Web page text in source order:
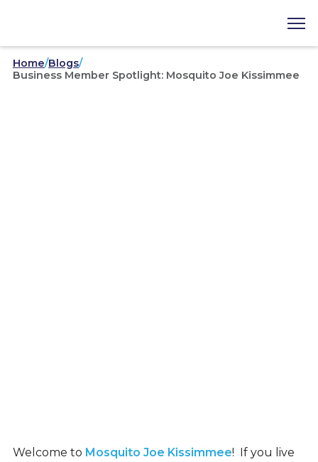
Home/Blogs/
Business Member Spotlight: Mosquito Joe Kissimmee
Welcome to Mosquito Joe Kissimmee! If you live